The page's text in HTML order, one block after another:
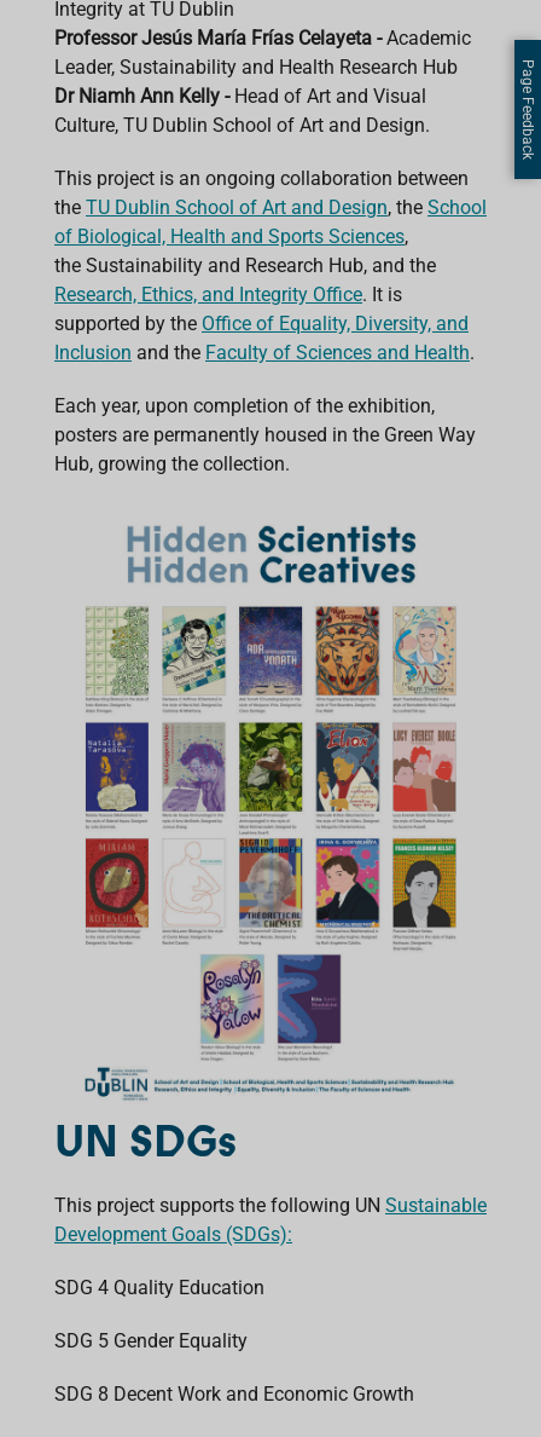
Integrity at TU Dublin
Professor Jesús María Frías Celayeta -Academic
Leader, Sustainability and Health Research Hub
Dr Niamh Ann Kelly -Head of Art and Visual
Culture, TU Dublin School of Art and Design.
This project is an ongoing collaboration between
the TU Dublin School of Art and Design, the School
of Biological, Health and Sports Sciences,
the Sustainability and Research Hub, and the
Research, Ethics, and Integrity Office. It is
supported by the Office of Equality, Diversity, and
Inclusion and the Faculty of Sciences and Health.
Each year, upon completion of the exhibition,
posters are permanently housed in the Green Way
Hub, growing the collection.
UN SDGs
This project supports the following UN Sustainable
Development Goals (SDGs):
SDG 4 Quality Education
SDG 5 Gender Equality
SDG 8 Decent Work and Economic Growth
Page Feedback